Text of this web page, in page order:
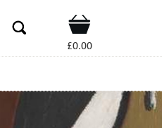
Shop
£0.00